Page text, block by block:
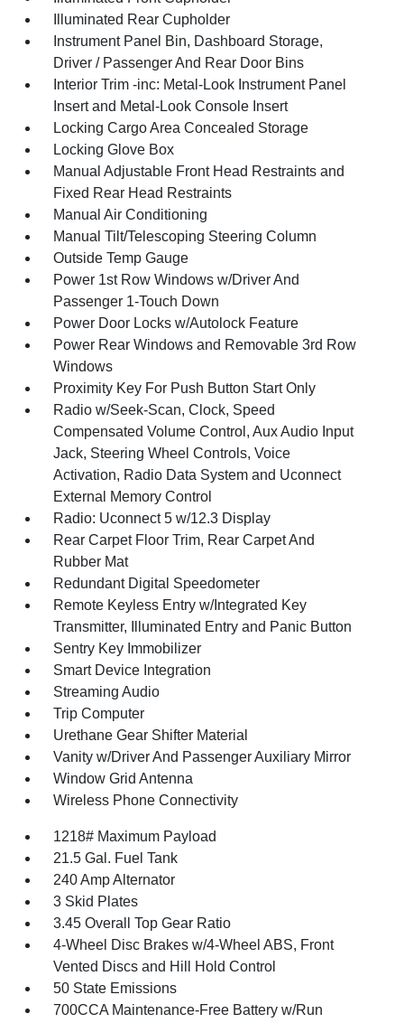
Illuminated Rear Cupholder
Instrument Panel Bin, Dashboard Storage,
Driver / Passenger And Rear Door Bins
Interior Trim -inc: Metal-Look Instrument Panel
Insert and Metal-Look Console Insert
Locking Cargo Area Concealed Storage
Locking Glove Box
Manual Adjustable Front Head Restraints and
Fixed Rear Head Restraints
Manual Air Conditioning
Manual Tilt/Telescoping Steering Column
Outside Temp Gauge
Power 1st Row Windows w/Driver And
Passenger 1-Touch Down
Power Door Locks w/Autolock Feature
Power Rear Windows and Removable 3rd Row
Windows
Proximity Key For Push Button Start Only
Radio w/Seek-Scan, Clock, Speed
Compensated Volume Control, Aux Audio Input
Jack, Steering Wheel Controls, Voice
Activation, Radio Data System and Uconnect
External Memory Control
Radio: Uconnect 5 w/12.3 Display
Rear Carpet Floor Trim, Rear Carpet And
Rubber Mat
Redundant Digital Speedometer
Remote Keyless Entry w/Integrated Key
Transmitter, Illuminated Entry and Panic Button
Sentry Key Immobilizer
Smart Device Integration
Streaming Audio
Trip Computer
Urethane Gear Shifter Material
Vanity w/Driver And Passenger Auxiliary Mirror
Window Grid Antenna
Wireless Phone Connectivity
1218# Maximum Payload
21.5 Gal. Fuel Tank
240 Amp Alternator
3 Skid Plates
3.45 Overall Top Gear Ratio
4-Wheel Disc Brakes w/4-Wheel ABS, Front
Vented Discs and Hill Hold Control
50 State Emissions
700CCA Maintenance-Free Battery w/Run